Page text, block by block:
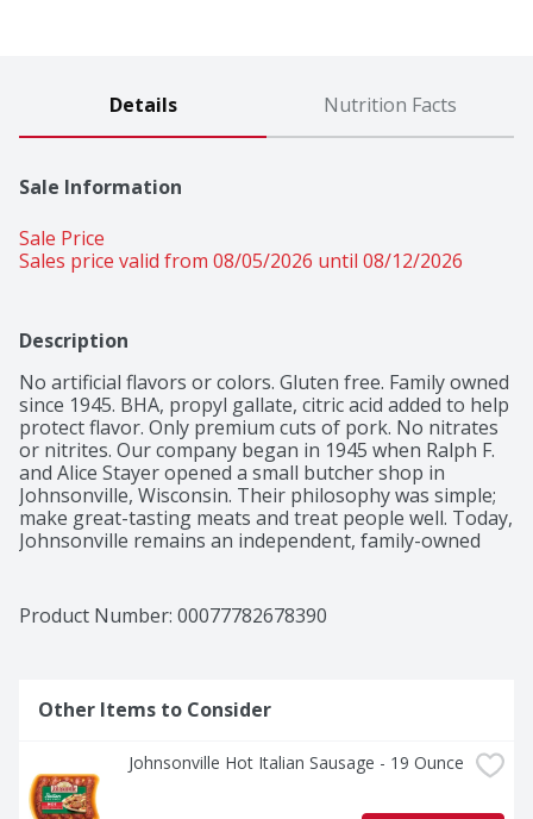
Details Nutrition Facts
Sale Information
Sale Price
Sales price valid from 08/05/2026 until 08/12/2026
Description
No artificial flavors or colors. Gluten free. Family owned
since 1945. BHA, propyl gallate, citric acid added to help
protect flavor. Only premium cuts of pork. No nitrates
or nitrites. Our company began in 1945 when Ralph F.
and Alice Stayer opened a small butcher shop in
Johnsonville, Wisconsin. Their philosophy was simple;
make great-tasting meats and treat people well. Today,
Johnsonville remains an independent, family-owned
right by others. U.S. inspected and passed by
Department of Agriculture. Johnsonville.com. Learn
556-2728. Find great tasting recipes
(at)Johnsonville.com. Plant-based tray. Recyclable (when
Product Number: 00077782678390
Other Items to Consider
Johnsonville Hot Italian Sausage - 19 Ounce